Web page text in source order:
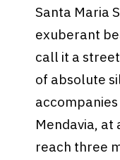
Santa Maria
exuberant
call it a
of absolute
Mendavia, at
reach three